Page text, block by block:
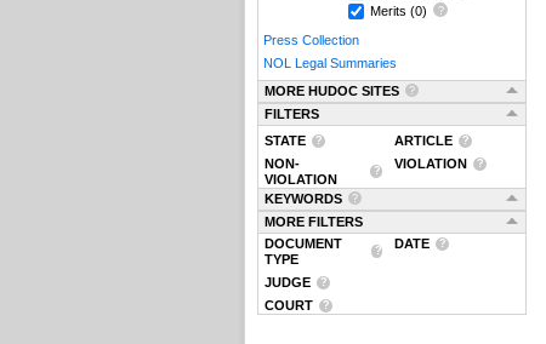
Merits (0)
Press Collection
NOL Legal Summaries
MORE HUDOC SITES
FILTERS
STATE
ARTICLE
NON-
VIOLATION
VIOLATION
KEYWORDS
MORE FILTERS
DOCUMENT
TYPE
DATE
JUDGE
COURT